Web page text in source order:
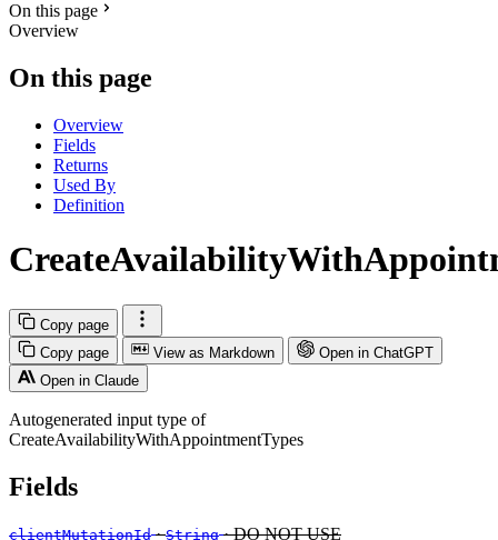
On this page
Overview
On this page
Overview
Fields
Returns
Used By
Definition
Copy page
Copy page
View as Markdown
Open in ChatGPT
Open in Claude
Autogenerated input type of
CreateAvailabilityWithAppointmentTypes
Fields
clientMutationId ·String · DO NOT USE